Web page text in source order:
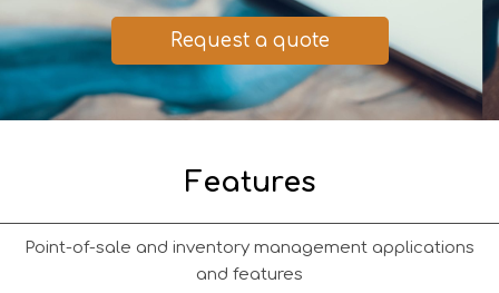
Request a quote
Features
Point-of-sale and inventory management applications
and features